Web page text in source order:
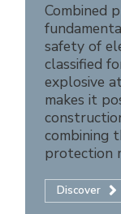
Combined
safety of
classified
explosive
makes it
combining
protection
Discover